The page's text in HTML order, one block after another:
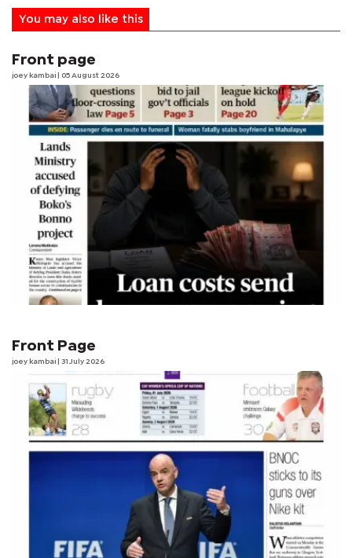
You may also like this
Front page
joey kambai | 05 August 2026
Front Page
joey kambai | 31 July 2026